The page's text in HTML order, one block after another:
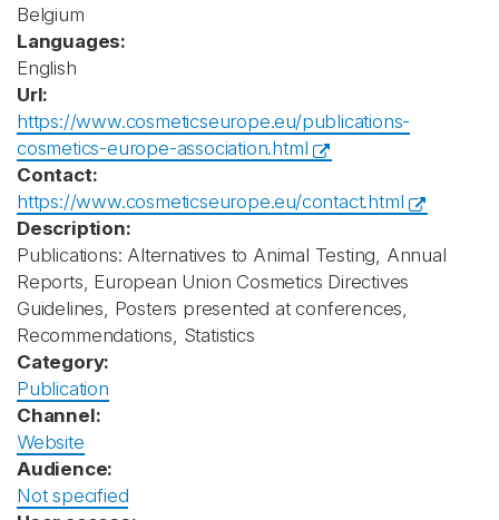
Belgium
Languages:
English
Url:
https://www.cosmeticseurope.eu/publications-
cosmetics-europe-association.html
Contact:
https://www.cosmeticseurope.eu/contact.html
Description:
Publications: Alternatives to Animal Testing, Annual
Reports, European Union Cosmetics Directives
Guidelines, Posters presented at conferences,
Recommendations, Statistics
Category:
Publication
Channel:
Website
Audience:
Not specified